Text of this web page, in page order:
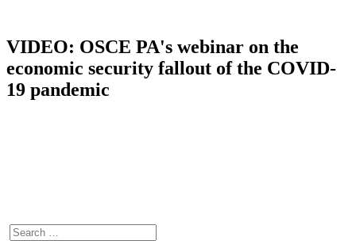
VIDEO: OSCE PA's webinar on the
economic security fallout of the COVID-
19 pandemic